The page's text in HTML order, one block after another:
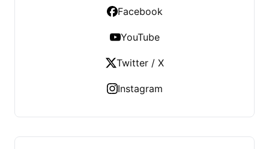
Facebook
YouTube
Twitter / X
Instagram